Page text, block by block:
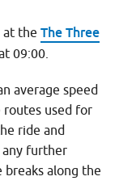
at the The Three
09:00.
average speed
routes used for
ride and
any further
along the